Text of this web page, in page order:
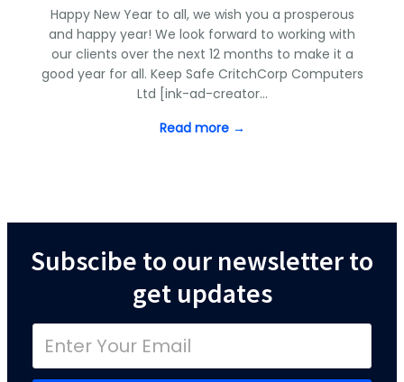
Happy New Year to all, we wish you a prosperous
and happy year! We look forward to working with
our clients over the next 12 months to make it a
good year for all. Keep Safe CritchCorp Computers
Ltd [ink-ad-creator…
Read more →
Subscibe to our newsletter to
get updates